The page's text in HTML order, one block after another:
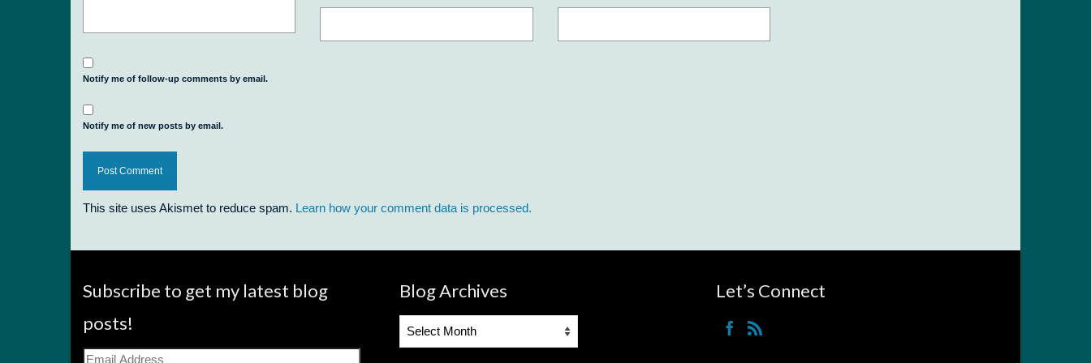
Notify me of follow-up comments by email.
Notify me of new posts by email.
This site uses Akismet to reduce spam. Learn how your comment data is processed.
Subscribe to get my latest blog
posts!
Email
Blog Archives
Blog
Let’s Connect